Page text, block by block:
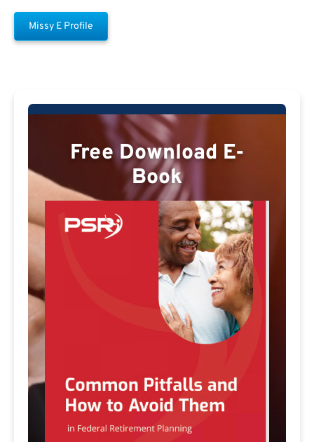
Missy E Profile
Free Download E-
Book